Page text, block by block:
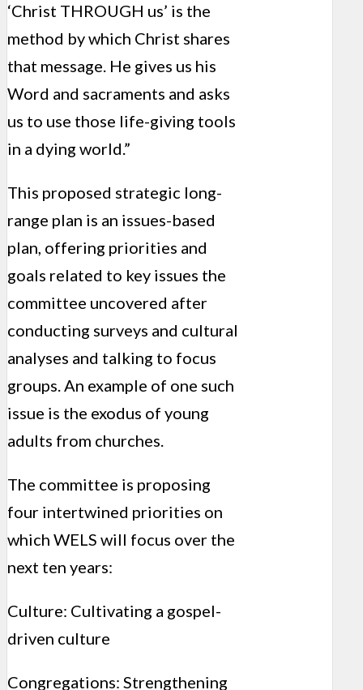
‘Christ THROUGH us’ is the
method by which Christ shares
that message. He gives us his
Word and sacraments and asks
us to use those life-giving tools
in a dying world.”
This proposed strategic long-
range plan is an issues-based
plan, offering priorities and
goals related to key issues the
committee uncovered after
conducting surveys and cultural
analyses and talking to focus
groups. An example of one such
issue is the exodus of young
adults from churches.
The committee is proposing
four intertwined priorities on
which WELS will focus over the
next ten years:
Culture: Cultivating a gospel-
driven culture
Congregations: Strengthening